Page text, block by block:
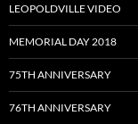
LEOPOLDVILLE VIDEO
MEMORIAL DAY 2018
75TH ANNIVERSARY
76TH ANNIVERSARY